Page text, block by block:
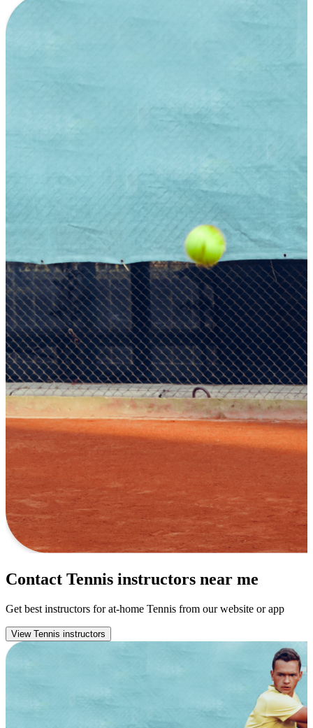
Contact Tennis instructors near me
Get best instructors for at-home Tennis from our website or app
View Tennis instructors